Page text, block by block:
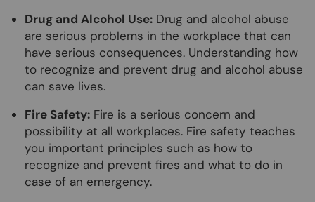
Drug and Alcohol Use: Drug and alcohol abuse
are serious problems in the workplace that can
have serious consequences. Understanding how
to recognize and prevent drug and alcohol abuse
can save lives.
Fire Safety: Fire is a serious concern and
possibility at all workplaces. Fire safety teaches
you important principles such as how to
recognize and prevent fires and what to do in
case of an emergency.